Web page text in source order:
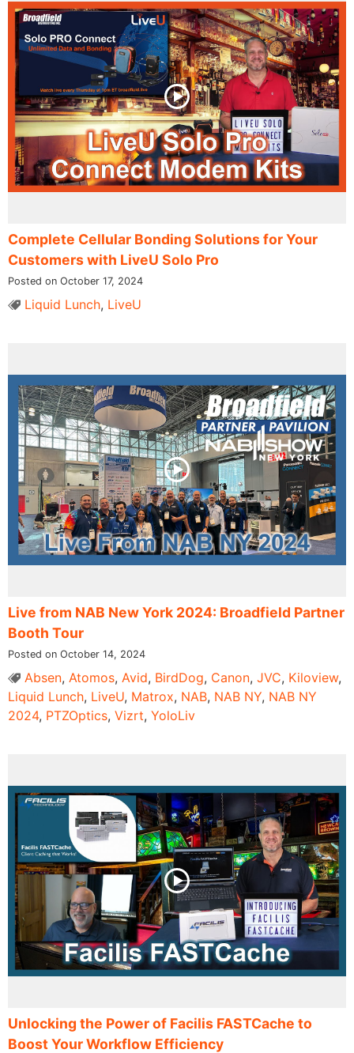
Complete Cellular Bonding Solutions for Your
Customers with LiveU Solo Pro
Posted on October 17, 2024
Liquid Lunch, LiveU
Live from NAB New York 2024: Broadfield Partner
Booth Tour
Posted on October 14, 2024
Absen, Atomos, Avid, BirdDog, Canon, JVC, Kiloview,
Liquid Lunch, LiveU, Matrox, NAB, NAB NY, NAB NY
2024, PTZOptics, Vizrt, YoloLiv
Unlocking the Power of Facilis FASTCache to
Boost Your Workflow Efficiency